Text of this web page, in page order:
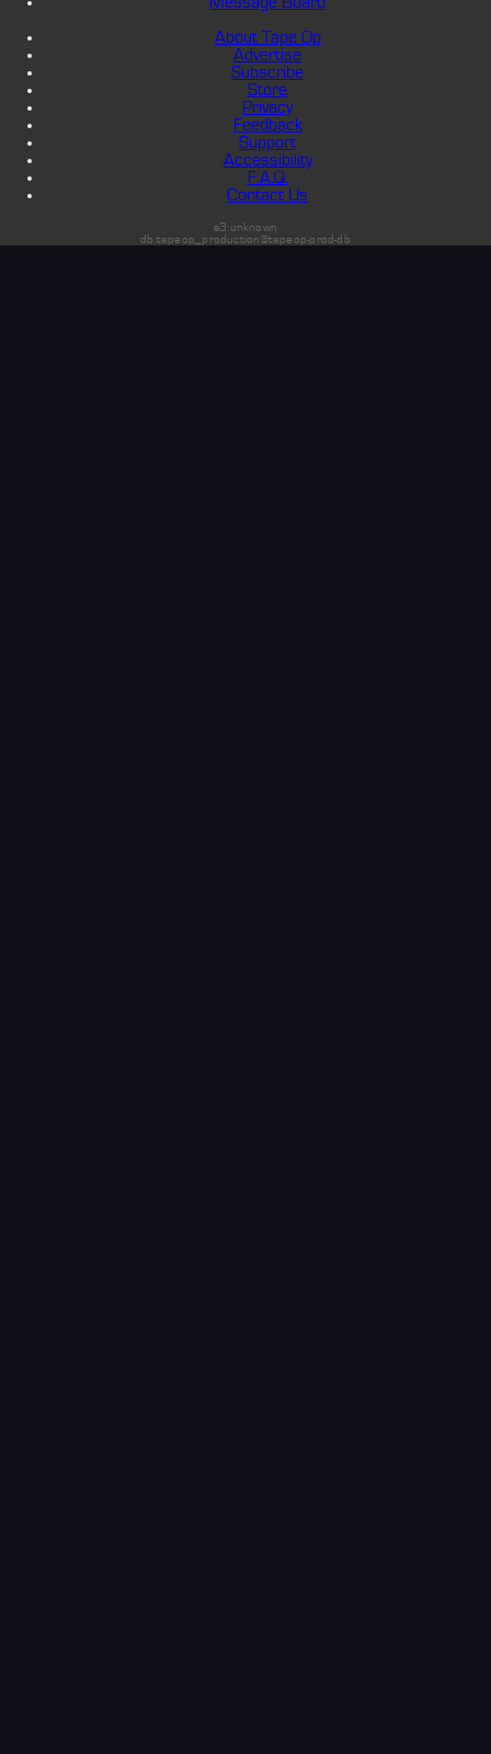
About Tape Op
Advertise
Subscribe
Store
Privacy
Feedback
Support
Accessibility
F.A.Q.
Contact Us
s3:unknown
db:tapeop_production@tapeop-prod-db